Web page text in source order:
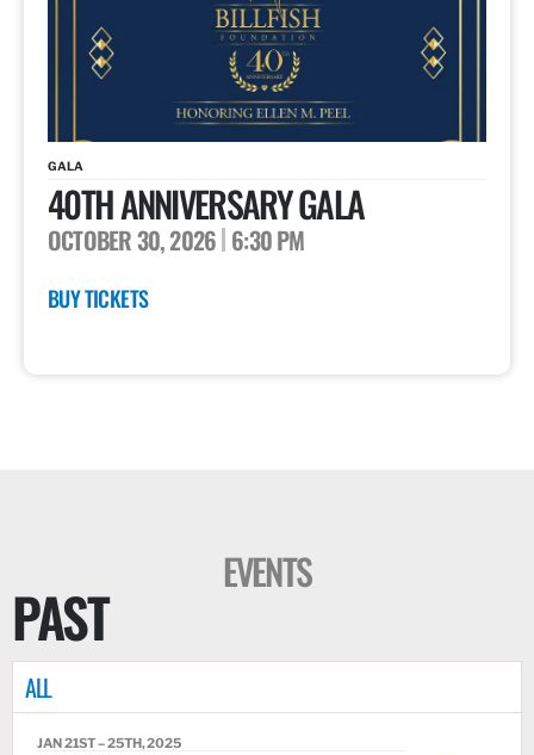
GALA
40TH ANNIVERSARY GALA
OCTOBER 30, 2026 6:30 PM
BUY TICKETS
EVENTS
PAST
ALL
JAN 21ST – 25TH, 2025